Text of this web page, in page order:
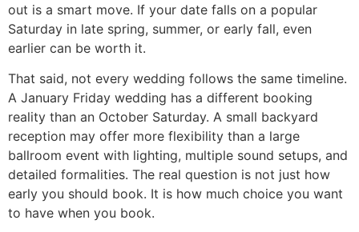
out is a smart move. If your date falls on a popular
Saturday in late spring, summer, or early fall, even
earlier can be worth it.
That said, not every wedding follows the same timeline.
A January Friday wedding has a different booking
reality than an October Saturday. A small backyard
reception may offer more flexibility than a large
ballroom event with lighting, multiple sound setups, and
detailed formalities. The real question is not just how
early you should book. It is how much choice you want
to have when you book.